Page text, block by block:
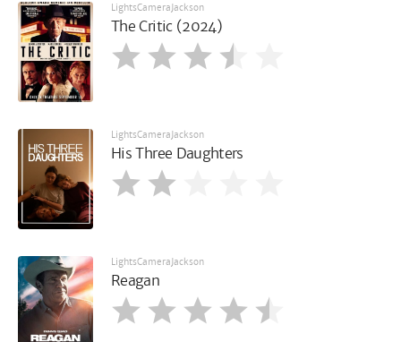
LightsCameraJackson
The Critic (2024)
LightsCameraJackson
His Three Daughters
LightsCameraJackson
Reagan